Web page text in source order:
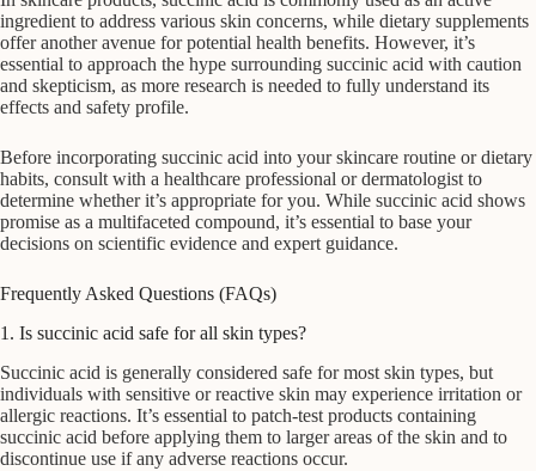
ingredient to address various skin concerns, while dietary supplements
offer another avenue for potential health benefits. However, it’s
essential to approach the hype surrounding succinic acid with caution
and skepticism, as more research is needed to fully understand its
effects and safety profile.
Before incorporating succinic acid into your skincare routine or dietary
habits, consult with a healthcare professional or dermatologist to
determine whether it’s appropriate for you. While succinic acid shows
promise as a multifaceted compound, it’s essential to base your
decisions on scientific evidence and expert guidance.
Frequently Asked Questions (FAQs)
1. Is succinic acid safe for all skin types?
Succinic acid is generally considered safe for most skin types, but
individuals with sensitive or reactive skin may experience irritation or
allergic reactions. It’s essential to patch-test products containing
succinic acid before applying them to larger areas of the skin and to
discontinue use if any adverse reactions occur.